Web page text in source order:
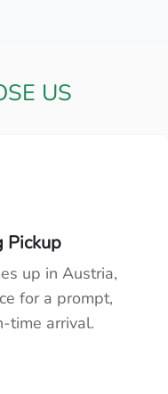
US
Pickup
up in Austria,
for a prompt,
time arrival.